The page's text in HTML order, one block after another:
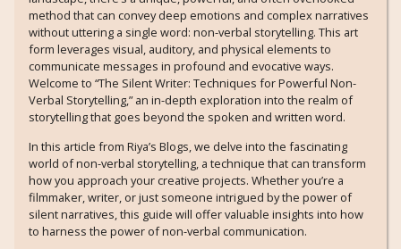
method that can convey deep emotions and complex narratives
without uttering a single word: non-verbal storytelling. This art
form leverages visual, auditory, and physical elements to
communicate messages in profound and evocative ways.
Welcome to “The Silent Writer: Techniques for Powerful Non-
Verbal Storytelling,” an in-depth exploration into the realm of
storytelling that goes beyond the spoken and written word.
In this article from Riya’s Blogs, we delve into the fascinating
world of non-verbal storytelling, a technique that can transform
how you approach your creative projects. Whether you’re a
filmmaker, writer, or just someone intrigued by the power of
silent narratives, this guide will offer valuable insights into how
to harness the power of non-verbal communication.